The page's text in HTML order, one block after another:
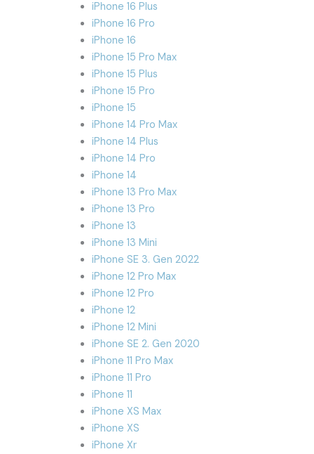
iPhone 16 Plus
iPhone 16 Pro
iPhone 16
iPhone 15 Pro Max
iPhone 15 Plus
iPhone 15 Pro
iPhone 15
iPhone 14 Pro Max
iPhone 14 Plus
iPhone 14 Pro
iPhone 14
iPhone 13 Pro Max
iPhone 13 Pro
iPhone 13
iPhone 13 Mini
iPhone SE 3. Gen 2022
iPhone 12 Pro Max
iPhone 12 Pro
iPhone 12
iPhone 12 Mini
iPhone SE 2. Gen 2020
iPhone 11 Pro Max
iPhone 11 Pro
iPhone 11
iPhone XS Max
iPhone XS
iPhone Xr